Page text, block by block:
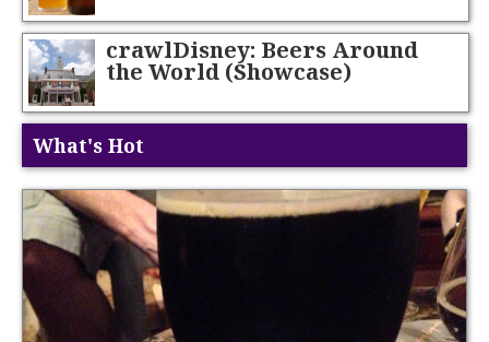
crawlDisney: Beers Around
the World (Showcase)
What's Hot